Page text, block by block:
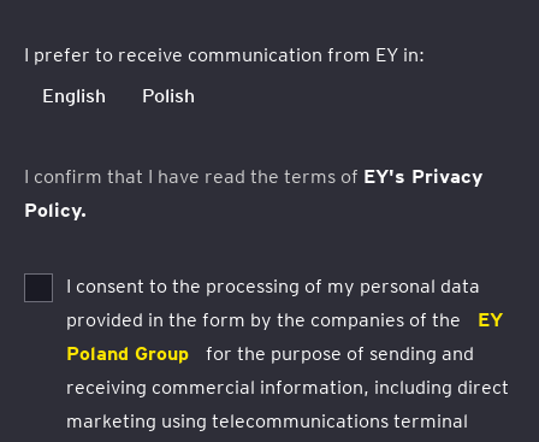
I prefer to receive communication from EY in:
English
Polish
I confirm that I have read the terms of EY's Privacy
Policy.
I consent to the processing of my personal data
provided in the form by the companies of the
EY
Poland Group
for the purpose of sending and
receiving commercial information, including direct
marketing using telecommunications terminal